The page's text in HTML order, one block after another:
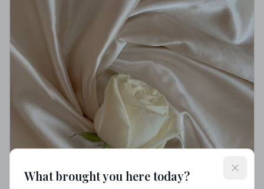
What brought you here today?